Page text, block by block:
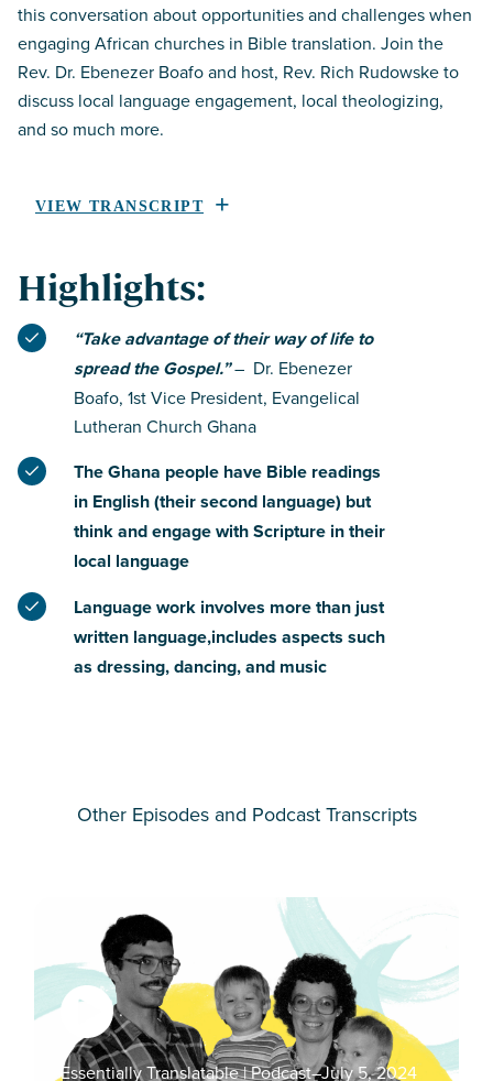
this conversation about opportunities and challenges when
engaging African churches in Bible translation. Join the
Rev. Dr. Ebenezer Boafo and host, Rev. Rich Rudowske to
discuss local language engagement, local theologizing,
and so much more.
VIEW TRANSCRIPT
Highlights:
“Take advantage of their way of life to
spread the Gospel.”– Dr. Ebenezer
Boafo, 1st Vice President, Evangelical
Lutheran Church Ghana
The Ghana people have Bible readings
in English (their second language) but
think and engage with Scripture in their
local language
Language work involves more than just
written language,includes aspects such
as dressing, dancing, and music
Other Episodes and Podcast Transcripts
Essentially Translatable | Podcast–July 5, 2024